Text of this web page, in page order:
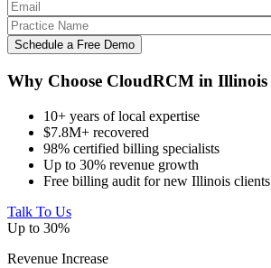
Why Choose CloudRCM in Illinois
10+ years of local expertise
$7.8M+ recovered
98% certified billing specialists
Up to 30% revenue growth
Free billing audit for new Illinois clients
Talk To Us
Up to 30%
Revenue Increase